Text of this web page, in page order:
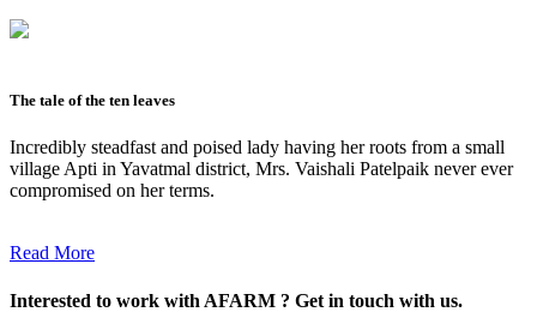
The tale of the ten leaves
Incredibly steadfast and poised lady having her roots from a small
village Apti in Yavatmal district, Mrs. Vaishali Patelpaik never ever
compromised on her terms.
Read More
Interested to work with AFARM ? Get in touch with us.